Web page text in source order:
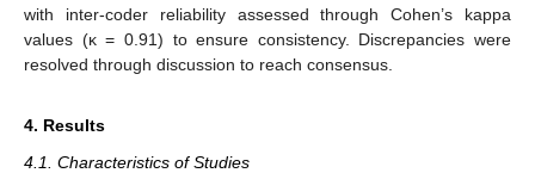
with inter-coder reliability assessed through Cohen’s kappa
values (κ = 0.91) to ensure consistency. Discrepancies were
resolved through discussion to reach consensus.
4. Results
4.1. Characteristics of Studies